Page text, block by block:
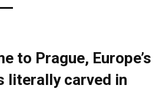
to Prague, Europe’s
literally carved in